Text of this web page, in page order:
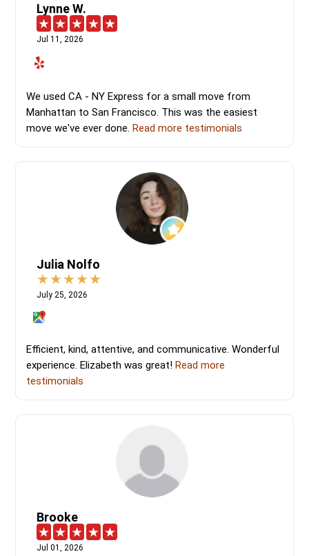
Lynne W.
Jul 11, 2026
We used CA - NY Express for a small move from
Manhattan to San Francisco. This was the easiest
move we've ever done.Read more testimonials
Julia Nolfo
July 25, 2026
Efficient, kind, attentive, and communicative. Wonderful
experience. Elizabeth was great!Read more
testimonials
Brooke
Jul 01, 2026